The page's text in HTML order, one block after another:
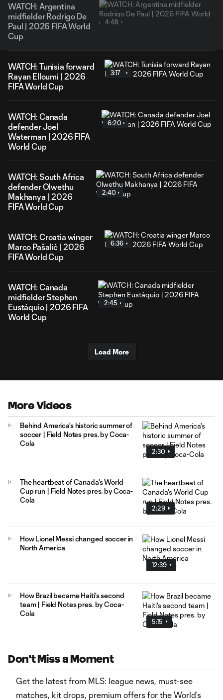
WATCH: Argentina
midfielder Rodrigo De
Paul | 2026 FIFA World
Cup
4:48
WATCH: Tunisia forward
Rayan Elloumi | 2026
FIFA World Cup
3:17
WATCH: Canada
defender Joel
Waterman | 2026 FIFA
World Cup
6:20
WATCH: South Africa
defender Olwethu
Makhanya | 2026
FIFA World Cup
2:40
WATCH: Croatia winger
Marco Pašalić | 2026
FIFA World Cup
6:36
WATCH: Canada
midfielder Stephen
Eustáquio | 2026 FIFA
World Cup
2:45
Load More
More Videos
2:30
Behind America's historic summer of
soccer | Field Notes pres. by Coca-
Cola
2:29
The heartbeat of Canada's World
Cup run | Field Notes pres. by Coca-
Cola
12:39
How Lionel Messi changed soccer in
North America
5:15
How Brazil became Haiti's second
team | Field Notes pres. by Coca-
Cola
Don't Miss a Moment
Get the latest from MLS: league news, must-see
matches, kit drops, premium offers for the World’s